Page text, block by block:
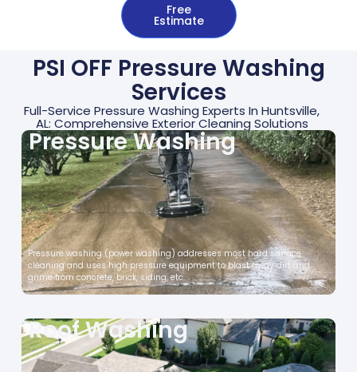
Free
Estimate
PSI OFF Pressure Washing
Services
Full-Service Pressure Washing Experts In Huntsville,
AL: Comprehensive Exterior Cleaning Solutions
Pressure Washing
Pressure washing (power washing) addresses most hard surface
cleaning and uses high pressure equipment to blast away dirt and
grime from concrete, brick, siding, etc.
Roof Washing